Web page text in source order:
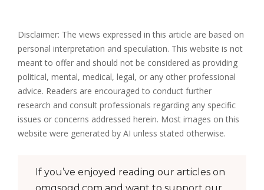
Disclaimer: The views expressed in this article are based on
personal interpretation and speculation. This website is not
meant to offer and should not be considered as providing
political, mental, medical, legal, or any other professional
advice. Readers are encouraged to conduct further
research and consult professionals regarding any specific
issues or concerns addressed herein. Most images on this
website were generated by AI unless stated otherwise.
If you’ve enjoyed reading our articles on